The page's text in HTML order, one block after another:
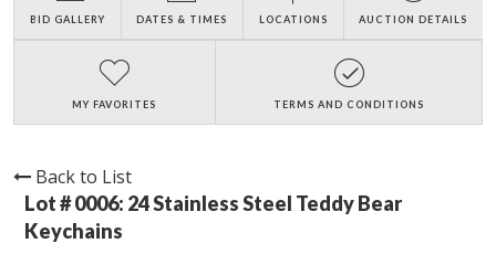
BID GALLERY DATES & TIMES LOCATIONS AUCTION DETAILS
MY FAVORITES TERMS AND CONDITIONS
Back to List
Lot # 0006: 24 Stainless Steel Teddy Bear
Keychains